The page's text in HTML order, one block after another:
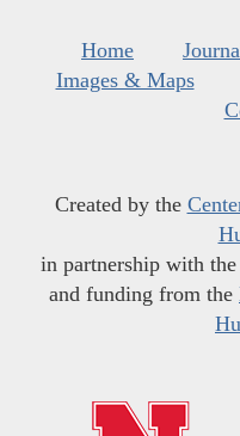
Home
Images & Maps
Created by the
in partnership with the
and funding from the